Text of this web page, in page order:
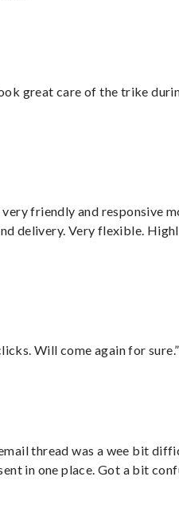
great care of the trike
friendly and responsive
delivery. Very flexible.
Will come again for sure.”
thread was a wee bit
in one place. Got a bit